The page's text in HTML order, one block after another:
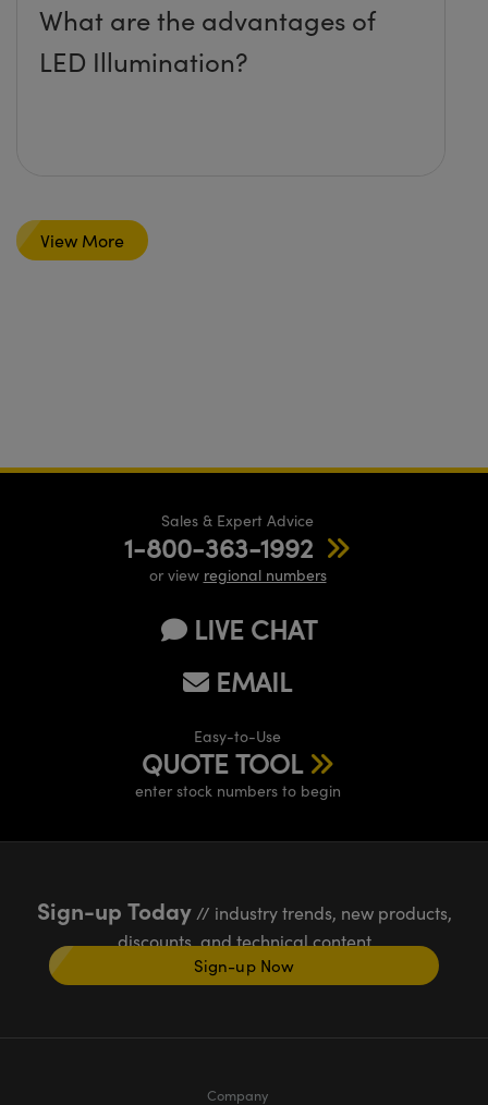
What are the advantages of
LED Illumination?
View More
Sales & Expert Advice
1-800-363-1992
or view regional numbers
LIVE CHAT
EMAIL
Easy-to-Use
QUOTE TOOL
enter stock numbers to begin
Sign-up Today// industry trends, new products,
discounts, and technical content
Sign-up Now
Company